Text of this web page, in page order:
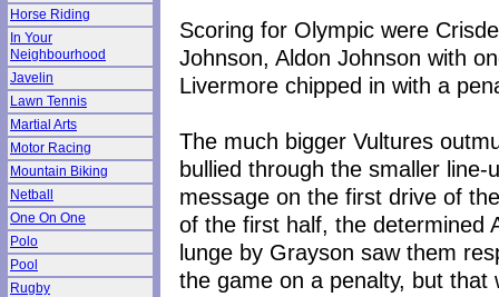
Horse Riding
In Your
Neighbourhood
Javelin
Lawn Tennis
Martial Arts
Motor Racing
Mountain Biking
Netball
One On One
Polo
Pool
Rugby
Scoring for Olympic were
Johnson, Aldon Johnson with
Livermore chipped in with a
The much bigger Vultures
bullied through the smaller
message on the first drive of
of the first half, the determined
lunge by Grayson saw them
the game on a penalty, but that